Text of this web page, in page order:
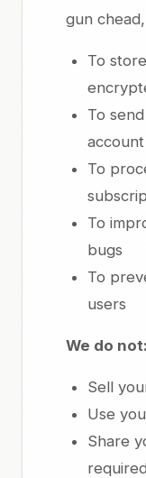
gun
To
To
account
To
To
bugs
To
users
We do not:
Sell
Use
Share